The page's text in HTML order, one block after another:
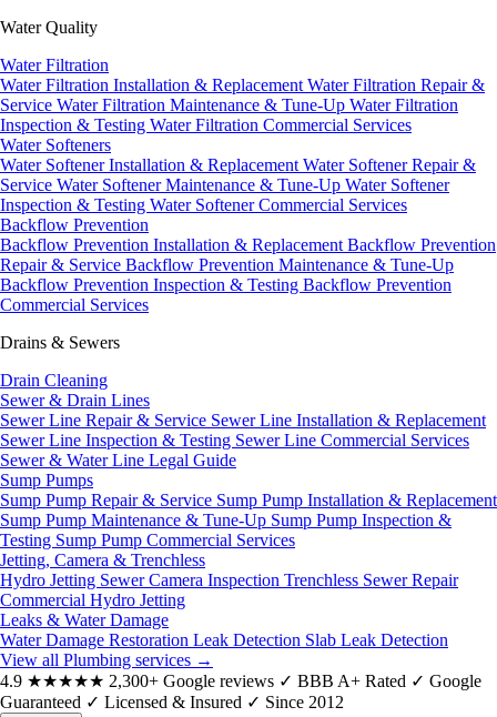
Water Quality
Water Filtration
Water Filtration Installation & Replacement Water Filtration Repair &
Service Water Filtration Maintenance & Tune-Up Water Filtration
Inspection & Testing Water Filtration Commercial Services
Water Softeners
Water Softener Installation & Replacement Water Softener Repair &
Service Water Softener Maintenance & Tune-Up Water Softener
Inspection & Testing Water Softener Commercial Services
Backflow Prevention
Backflow Prevention Installation & Replacement Backflow Prevention
Repair & Service Backflow Prevention Maintenance & Tune-Up
Backflow Prevention Inspection & Testing Backflow Prevention
Commercial Services
Drains & Sewers
Drain Cleaning
Sewer & Drain Lines
Sewer Line Repair & Service Sewer Line Installation & Replacement
Sewer Line Inspection & Testing Sewer Line Commercial Services
Sewer & Water Line Legal Guide
Sump Pumps
Sump Pump Repair & Service Sump Pump Installation & Replacement
Sump Pump Maintenance & Tune-Up Sump Pump Inspection &
Testing Sump Pump Commercial Services
Jetting, Camera & Trenchless
Hydro Jetting Sewer Camera Inspection Trenchless Sewer Repair
Commercial Hydro Jetting
Leaks & Water Damage
Water Damage Restoration Leak Detection Slab Leak Detection
View all Plumbing services →
4.9 ★★★★★ 2,300+ Google reviews ✓ BBB A+ Rated ✓ Google
Guaranteed ✓ Licensed & Insured ✓ Since 2012